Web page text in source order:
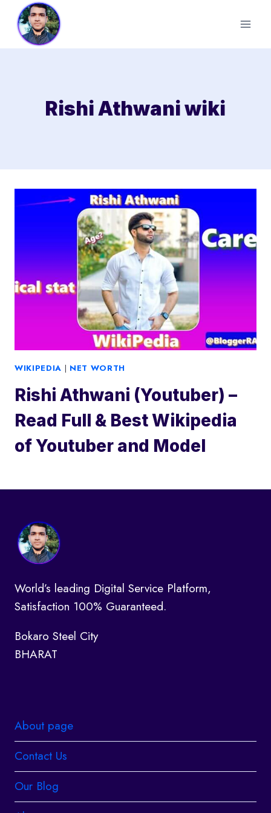
content
Rishi Athwani wiki
WIKIPEDIA | NET WORTH
Rishi Athwani (Youtuber) –
Read Full & Best Wikipedia
of Youtuber and Model
World’s leading Digital Service Platform,
Satisfaction 100% Guaranteed.
Bokaro Steel City
BHARAT
About page
Contact Us
Our Blog